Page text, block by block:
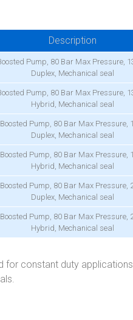
Description
Pump, 80 Bar Max Pressure,
Duplex, Mechanical seal
Pump, 80 Bar Max Pressure,
Hybrid, Mechanical seal
Pump, 80 Bar Max Pressure,
Duplex, Mechanical seal
Pump, 80 Bar Max Pressure,
Hybrid, Mechanical seal
Pump, 80 Bar Max Pressure,
Duplex, Mechanical seal
Pump, 80 Bar Max Pressure,
Hybrid, Mechanical seal
for constant duty